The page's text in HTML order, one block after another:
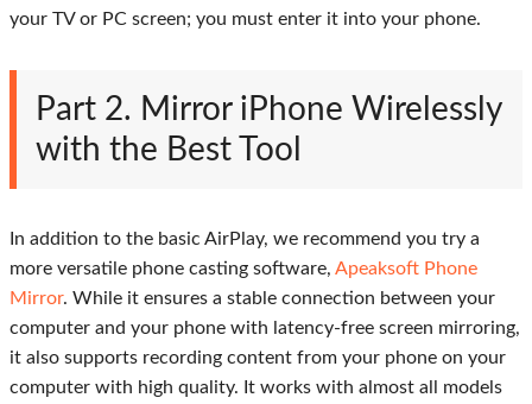
your TV or PC screen; you must enter it into your phone.
Part 2. Mirror iPhone Wirelessly
with the Best Tool
In addition to the basic AirPlay, we recommend you try a
more versatile phone casting software, Apeaksoft Phone
Mirror. While it ensures a stable connection between your
computer and your phone with latency-free screen mirroring,
it also supports recording content from your phone on your
computer with high quality. It works with almost all models